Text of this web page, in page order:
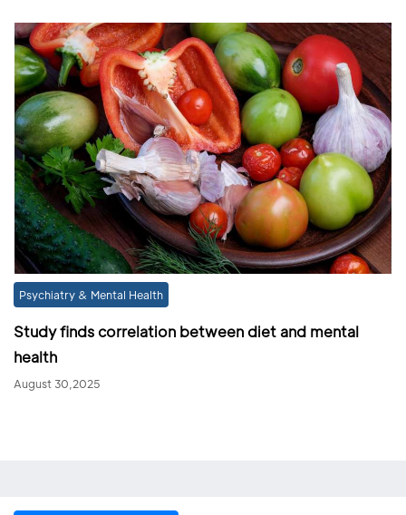
Psychiatry & Mental Health
Study finds correlation between diet and mental
health
August 30,2025